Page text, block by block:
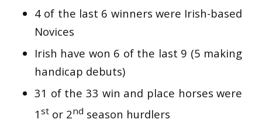
4 of the last 6 winners were Irish-based
Novices
Irish have won 6 of the last 9 (5 making
handicap debuts)
31 of the 33 win and place horses were
1 stor 2nd season hurdlers